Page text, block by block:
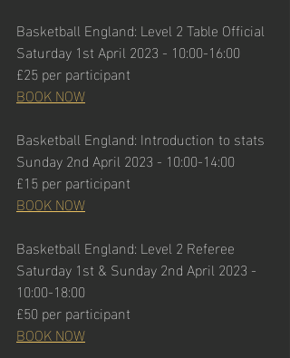
Basketball England: Level 2 Table Official
Saturday 1st April 2023 - 10:00-16:00
£25 per participant
BOOK NOW
Basketball England: Introduction to stats
Sunday 2nd April 2023 - 10:00-14:00
£15 per participant
BOOK NOW
Basketball England: Level 2 Referee
Saturday 1st & Sunday 2nd April 2023 -
10:00-18:00
£50 per participant
BOOK NOW